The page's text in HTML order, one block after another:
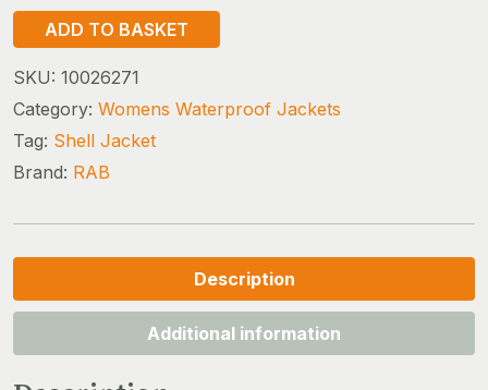
MOUNTAIN
JACKET
quantity
ADD TO BASKET
SKU: 10026271
Category: Womens Waterproof Jackets
Tag: Shell Jacket
Brand: RAB
Description
Additional information